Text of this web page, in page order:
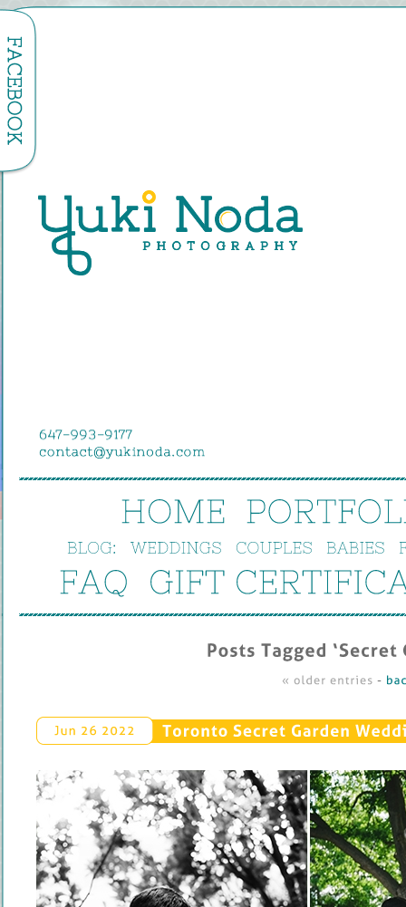
HOME
BLOG: WEDDINGS COUPLES BABIES
FAQ GIFT
Posts Tagged ‘ Secret
« older entries -
Jun 26 2022 Toronto Secret Garden